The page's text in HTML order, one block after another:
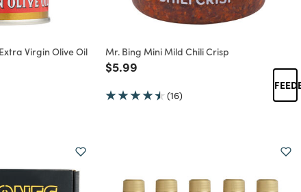
Virgin Olive Oil
Mr. Bing Mini Mild Chili Crisp
Price reduced from
$5.99
(16)